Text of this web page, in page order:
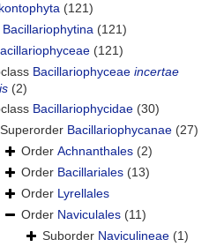
(121)
Bacillariophytina (121)
(121)
Bacillariophyceae incertae
(2)
Bacillariophycidae (30)
Superorder Bacillariophycanae (27)
Order Achnanthales (2)
Order Bacillariales (13)
Order Lyrellales
Order Naviculales (11)
Suborder Naviculineae (1)